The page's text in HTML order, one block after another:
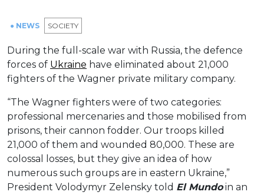
● NEWS SOCIETY
During the full-scale war with Russia, the defence
forces of Ukraine have eliminated about 21,000
fighters of the Wagner private military company.
“The Wagner fighters were of two categories:
professional mercenaries and those mobilised from
prisons, their cannon fodder. Our troops killed
21,000 of them and wounded 80,000. These are
colossal losses, but they give an idea of how
numerous such groups are in eastern Ukraine,”
President Volodymyr Zelensky told El Mundoin an